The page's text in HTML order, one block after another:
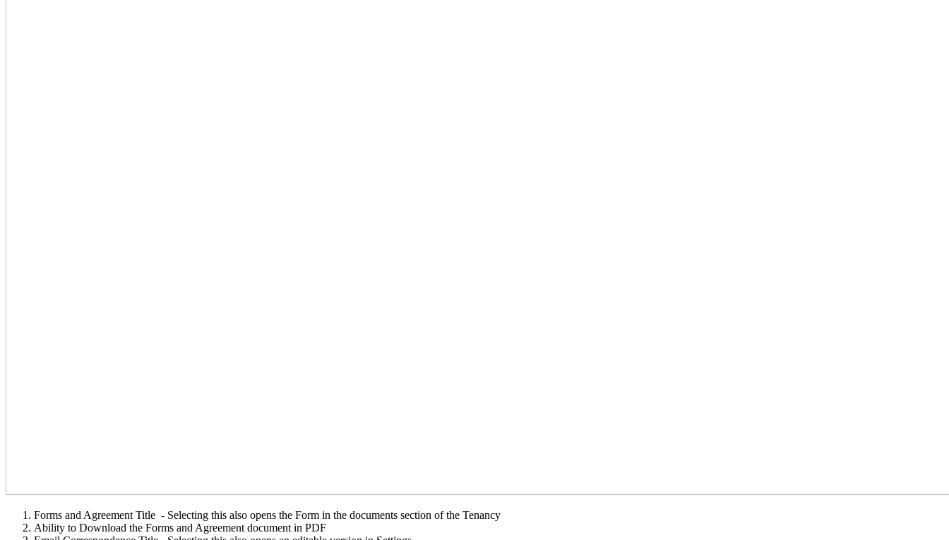
Forms and Agreement Title - Selecting this also opens the Form in the documents section of the Tenancy
Ability to Download the Forms and Agreement document in PDF